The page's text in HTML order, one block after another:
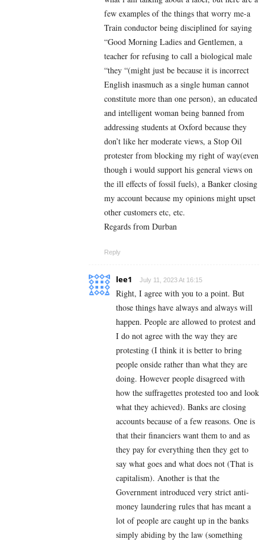
few examples of the things that worry me-a
Train conductor being disciplined for saying
“Good Morning Ladies and Gentlemen, a
teacher for refusing to call a biological male
“they “(might just be because it is incorrect
English inasmuch as a single human cannot
constitute more than one person), an educated
and intelligent woman being banned from
addressing students at Oxford because they
don’t like her moderate views, a Stop Oil
protester from blocking my right of way(even
though i would support his general views on
the ill effects of fossil fuels), a Banker closing
my account because my opinions might upset
other customers etc, etc.
Regards from Durban
Reply
lee1 July 11, 2023 At 16:15
Right, I agree with you to a point. But
those things have always and always will
happen. People are allowed to protest and
I do not agree with the way they are
protesting (I think it is better to bring
people onside rather than what they are
doing. However people disagreed with
how the suffragettes protested too and look
what they achieved). Banks are closing
accounts because of a few reasons. One is
that their financiers want them to and as
they pay for everything then they get to
say what goes and what does not (That is
capitalism). Another is that the
Government introduced very strict anti-
money laundering rules that has meant a
lot of people are caught up in the banks
simply abiding by the law (something